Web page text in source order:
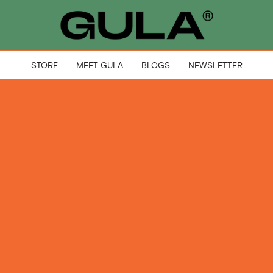
STORE MEET GULA BLOGS NEWSLETTER